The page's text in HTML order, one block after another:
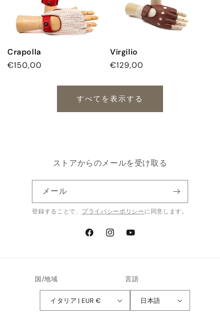
Crapolla
通
€150,00
Virgilio
通
価
格
€129,00
すべてを表示する
ストアからのメールを受け取る
メール
登録することで、 プライバシーポリシーに同意します。
FacebookInstagramYouTube
国/地域
イタリア | EUR €
言語
日本語